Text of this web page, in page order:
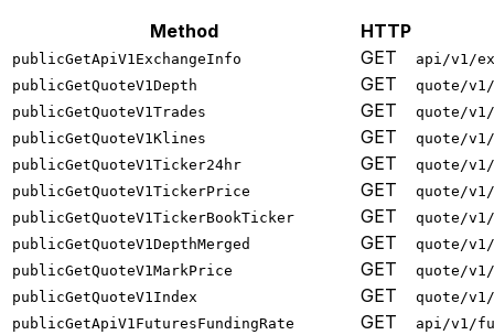
Method HTTP
publicGetApiV1ExchangeInfo GET
api/v1/
publicGetQuoteV1Depth
GET
quote/
publicGetQuoteV1Trades
GET
quote/
publicGetQuoteV1Klines
GET
quote/
publicGetQuoteV1Ticker24hr
GET
quote/
publicGetQuoteV1TickerPrice
GET
quote/
publicGetQuoteV1TickerBookTicker
GET
quote/
publicGetQuoteV1DepthMerged
GET
quote/v1/
publicGetQuoteV1MarkPrice
GET
quote/
publicGetQuoteV1Index
GET
quote/
publicGetApiV1FuturesFundingRate
GET
api/v1/